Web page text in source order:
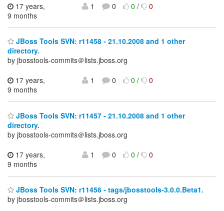
17 years,
9 months
1 0 0/ 0
JBoss Tools SVN: r11458 - 21.10.2008 and 1 other
directory.
by jbosstools-commits＠lists.jboss.org
17 years,
9 months
1 0 0/ 0
JBoss Tools SVN: r11457 - 21.10.2008 and 1 other
directory.
by jbosstools-commits＠lists.jboss.org
17 years,
9 months
1 0 0/ 0
JBoss Tools SVN: r11456 - tags/jbosstools-3.0.0.Beta1.
by jbosstools-commits＠lists.jboss.org